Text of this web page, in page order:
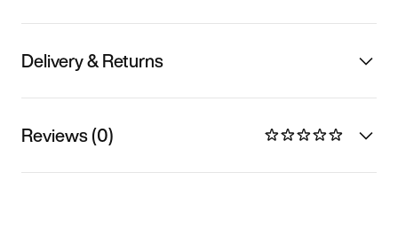
Delivery & Returns
Reviews (0)